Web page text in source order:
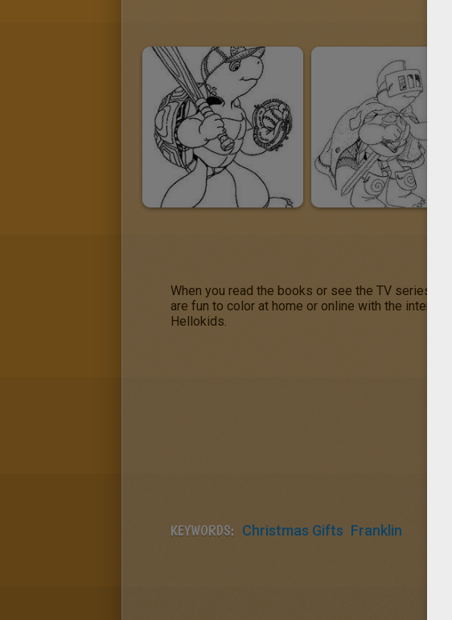
When you read the books or see the TV series
are fun to color at home or online with the
Hellokids.
KEYWORDS: Christmas Gifts Franklin